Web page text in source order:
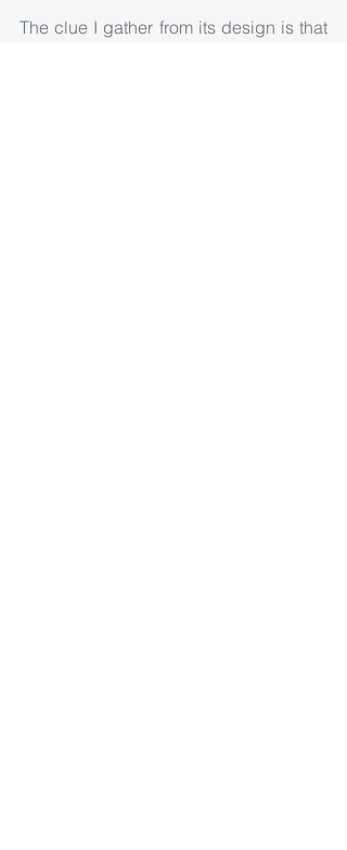
The clue I gather from its design is that